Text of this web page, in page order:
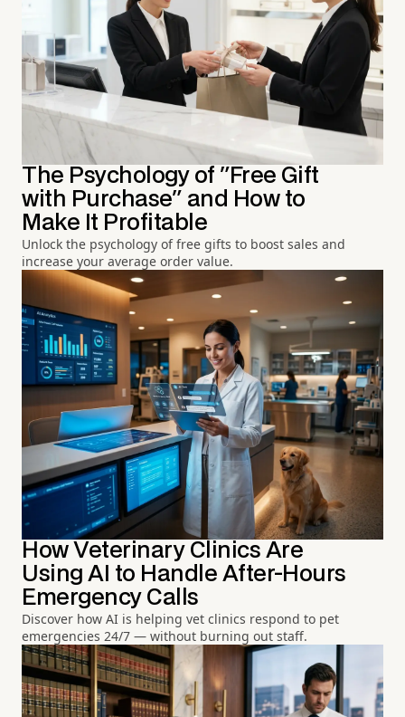
The Psychology of "Free Gift
with Purchase" and How to
Make It Profitable
Unlock the psychology of free gifts to boost sales and
increase your average order value.
How Veterinary Clinics Are
Using AI to Handle After-Hours
Emergency Calls
Discover how AI is helping vet clinics respond to pet
emergencies 24/7 — without burning out staff.